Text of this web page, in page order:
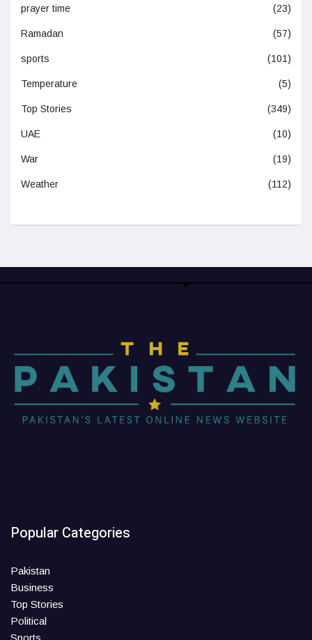
prayer time (23)
Ramadan (57)
sports (101)
Temperature (5)
Top Stories (349)
UAE (10)
War (19)
Weather (112)
Popular Categories
Pakistan
Business
Top Stories
Political
Sports